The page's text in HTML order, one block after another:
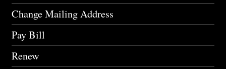
Change Mailing Address
Pay Bill
Renew